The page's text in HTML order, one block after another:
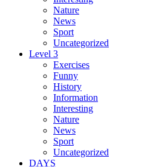
Nature
News
Sport
Uncategorized
Level 3
Exercises
Funny
History
Information
Interesting
Nature
News
Sport
Uncategorized
DAYS